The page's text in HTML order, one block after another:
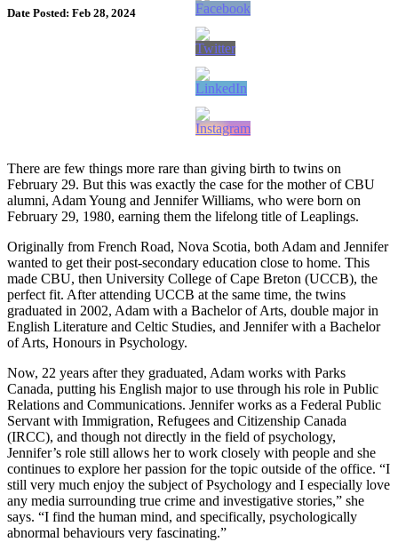
Date Posted: Feb 28, 2024
There are few things more rare than giving birth to twins on
February 29. But this was exactly the case for the mother of CBU
alumni, Adam Young and Jennifer Williams, who were born on
February 29, 1980, earning them the lifelong title of Leaplings.
Originally from French Road, Nova Scotia, both Adam and Jennifer
wanted to get their post-secondary education close to home. This
made CBU, then University College of Cape Breton (UCCB), the
perfect fit. After attending UCCB at the same time, the twins
graduated in 2002, Adam with a Bachelor of Arts, double major in
English Literature and Celtic Studies, and Jennifer with a Bachelor
of Arts, Honours in Psychology.
Now, 22 years after they graduated, Adam works with Parks
Canada, putting his English major to use through his role in Public
Relations and Communications. Jennifer works as a Federal Public
Servant with Immigration, Refugees and Citizenship Canada
(IRCC), and though not directly in the field of psychology,
Jennifer’s role still allows her to work closely with people and she
continues to explore her passion for the topic outside of the office. “I
still very much enjoy the subject of Psychology and I especially love
any media surrounding true crime and investigative stories,” she
says. “I find the human mind, and specifically, psychologically
abnormal behaviours very fascinating.”